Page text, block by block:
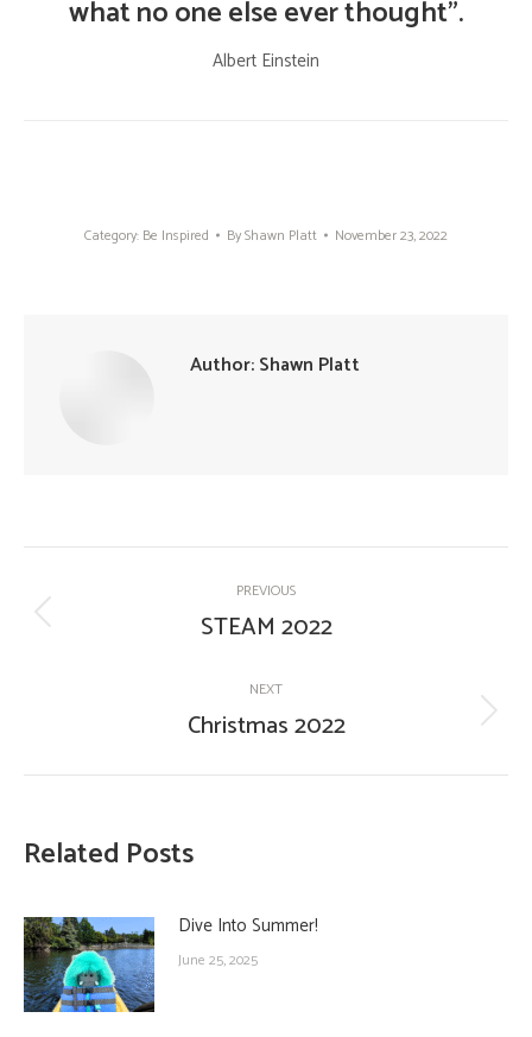
what no one else ever thought”.
Albert Einstein
Category: Be Inspired ByShawn Platt November 23, 2022
Author:Shawn Platt
Post
navigation
PREVIOUS
Previous
STEAM 2022
NEXT
Next
Christmas 2022
Related Posts
Dive Into Summer!
June 25, 2025